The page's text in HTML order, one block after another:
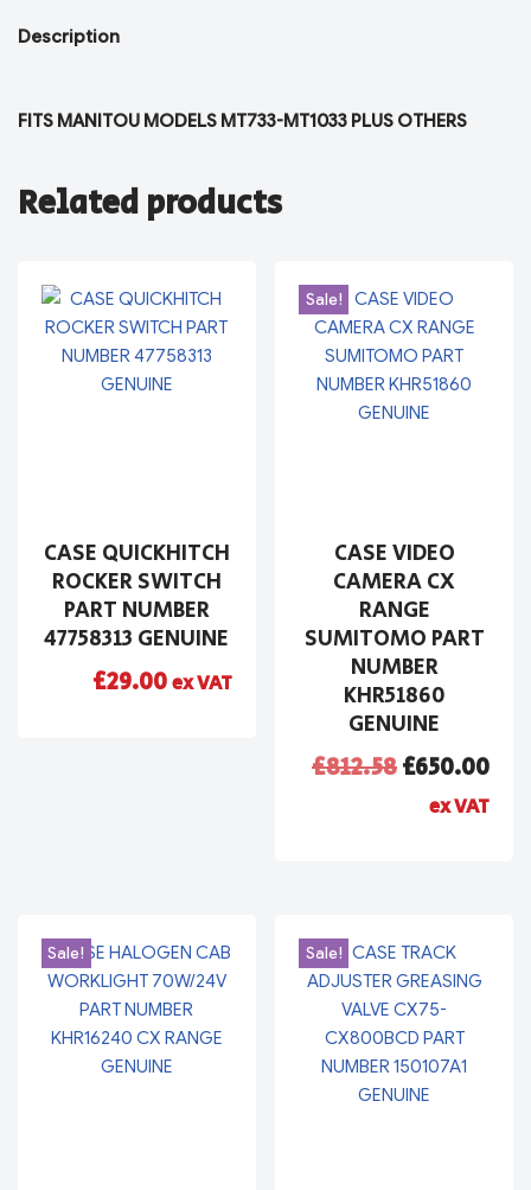
Description
FITS MANITOU MODELS MT733-MT1033 PLUS OTHERS
Related products
CASE QUICKHITCH
ROCKER SWITCH
PART NUMBER
47758313 GENUINE
£29.00ex VAT
Sale!
CASE VIDEO
CAMERA CX
RANGE
SUMITOMO PART
NUMBER
KHR51860
GENUINE
£812.58£650.00
ex VAT
Sale! Sale!